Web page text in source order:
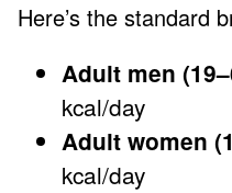
Here’s the standard
Adult men
kcal/day
Adult women
kcal/day